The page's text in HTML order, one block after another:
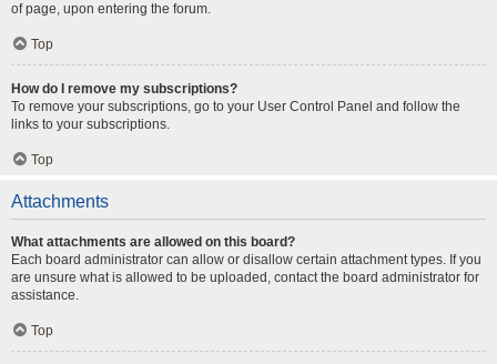
of page, upon entering the forum.
Top
How do I remove my subscriptions?
To remove your subscriptions, go to your User Control Panel and follow the
links to your subscriptions.
Top
Attachments
What attachments are allowed on this board?
Each board administrator can allow or disallow certain attachment types. If you
are unsure what is allowed to be uploaded, contact the board administrator for
assistance.
Top